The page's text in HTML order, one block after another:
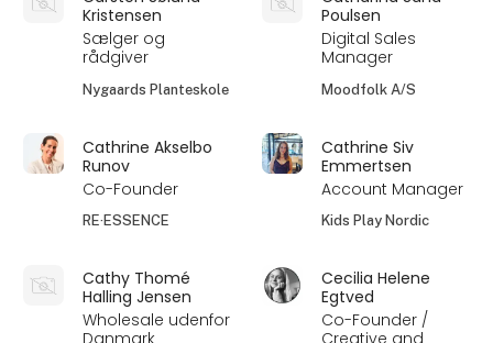
Kristensen
Sælger og
rådgiver
Nygaards Planteskole
Poulsen
Digital Sales
Manager
Moodfolk A/S
Cathrine Akselbo
Runov
Co-Founder
RE·ESSENCE
Cathrine Siv
Emmertsen
Account Manager
Kids Play Nordic
Cathy Thomé
Halling Jensen
Wholesale udenfor
Cecilia Helene
Egtved
Co-Founder /